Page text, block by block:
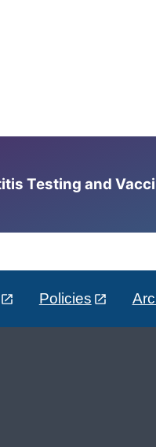
Testing and
Policies